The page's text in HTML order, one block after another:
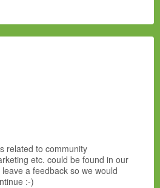
related to community
etc. could be found in our
a feedback so we would
:-)